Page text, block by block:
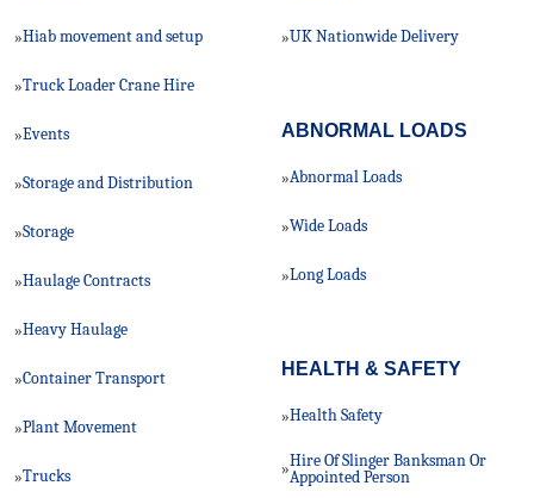
»Hiab movement and setup
»Truck Loader Crane Hire
»Events
»Storage and Distribution
»Storage
»Haulage Contracts
»Heavy Haulage
»Container Transport
»Plant Movement
»Trucks
»UK Nationwide Delivery
ABNORMAL LOADS
»Abnormal Loads
»Wide Loads
»Long Loads
HEALTH & SAFETY
»Health Safety
»Hire Of Slinger Banksman Or
Appointed Person